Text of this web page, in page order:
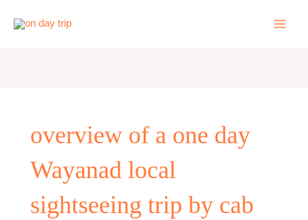
overview of a one day
Wayanad local
sightseeing trip by cab